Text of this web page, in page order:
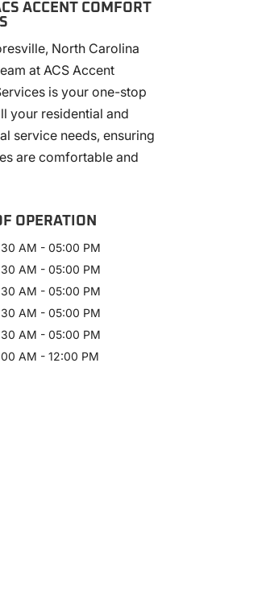
ACCENT COMFORT
North Carolina
at ACS Accent
is your one-stop
your residential and
service needs, ensuring
are comfortable and
OPERATION
AM - 05:00 PM
AM - 05:00 PM
AM - 05:00 PM
AM - 05:00 PM
AM - 05:00 PM
AM - 12:00 PM